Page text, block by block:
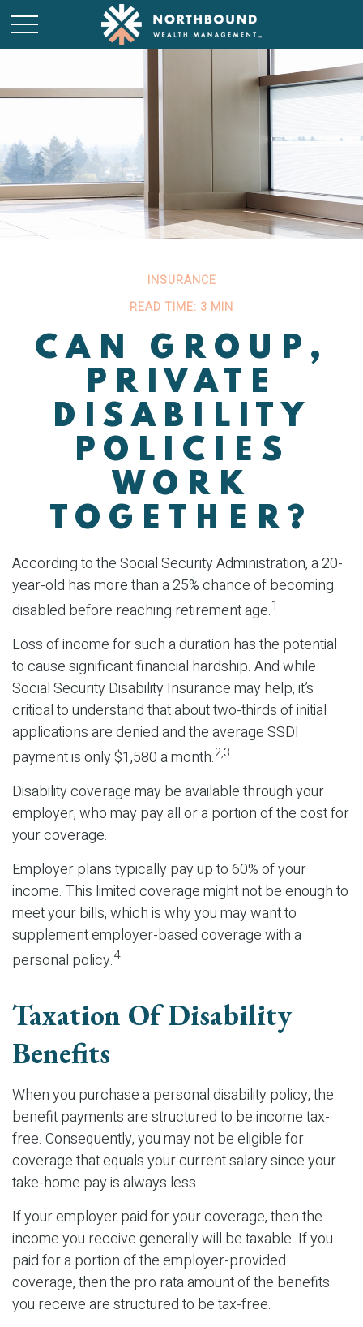
INSURANCE
READ TIME: 3 MIN
CAN GROUP,
PRIVATE
DISABILITY
POLICIES
WORK
TOGETHER?
According to the Social Security Administration, a 20-
year-old has more than a 25% chance of becoming
disabled before reaching retirement age.1
Loss of income for such a duration has the potential
to cause significant financial hardship. And while
Social Security Disability Insurance may help, it’s
critical to understand that about two-thirds of initial
applications are denied and the average SSDI
payment is only $1,580 a month.2,3
Disability coverage may be available through your
employer, who may pay all or a portion of the cost for
your coverage.
Employer plans typically pay up to 60% of your
income. This limited coverage might not be enough to
meet your bills, which is why you may want to
supplement employer-based coverage with a
personal policy.4
Taxation Of Disability
Benefits
When you purchase a personal disability policy, the
benefit payments are structured to be income tax-
free. Consequently, you may not be eligible for
coverage that equals your current salary since your
take-home pay is always less.
If your employer paid for your coverage, then the
income you receive generally will be taxable. If you
paid for a portion of the employer-provided
coverage, then the pro rata amount of the benefits
you receive are structured to be tax-free.